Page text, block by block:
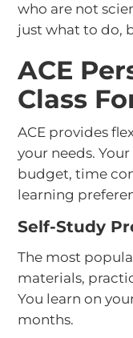
who are not
just what to do,
ACE
Class
ACE provides
your needs.
budget, time
learning
Self-Study
The most
materials,
You learn on
months.